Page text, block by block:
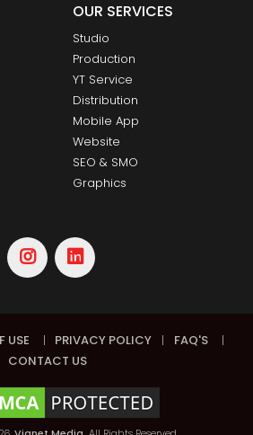
OUR SERVICES
Studio
Production
YT Service
Distribution
Mobile App
Website
SEO & SMO
Graphics
USE | PRIVACY POLICY | FAQ'S
|
CONTACT US